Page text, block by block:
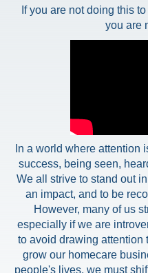
If you are not doing this
you are
In a world where attention
success, being seen,
We all strive to stand out
an impact, and to be
However, many of us
especially if we are
to avoid drawing attention
grow our homecare
people's lives, we must